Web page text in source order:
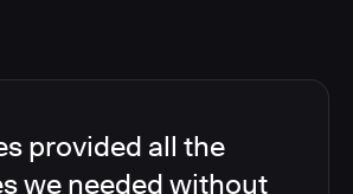
provided all the
we needed without